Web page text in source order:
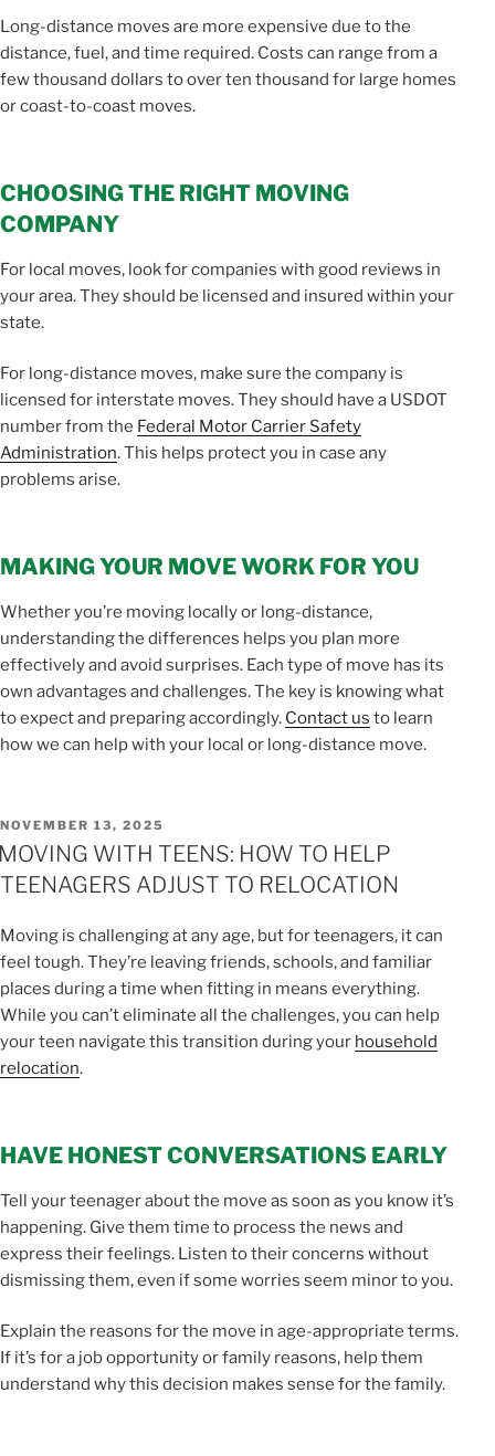
Long-distance moves are more expensive due to the
distance, fuel, and time required. Costs can range from a
few thousand dollars to over ten thousand for large homes
or coast-to-coast moves.
CHOOSING THE RIGHT MOVING
COMPANY
For local moves, look for companies with good reviews in
your area. They should be licensed and insured within your
state.
For long-distance moves, make sure the company is
licensed for interstate moves. They should have a USDOT
number from the Federal Motor Carrier Safety
Administration. This helps protect you in case any
problems arise.
MAKING YOUR MOVE WORK FOR YOU
Whether you’re moving locally or long-distance,
understanding the differences helps you plan more
effectively and avoid surprises. Each type of move has its
own advantages and challenges. The key is knowing what
to expect and preparing accordingly. Contact us to learn
how we can help with your local or long-distance move.
POSTED
ON
NOVEMBER 13, 2025
WITH TEENS: HOW TO HELP
TEENAGERS ADJUST TO RELOCATION
Moving is challenging at any age, but for teenagers, it can
feel tough. They’re leaving friends, schools, and familiar
places during a time when fitting in means everything.
While you can’t eliminate all the challenges, you can help
your teen navigate this transition during your household
relocation.
HAVE HONEST CONVERSATIONS EARLY
Tell your teenager about the move as soon as you know it’s
happening. Give them time to process the news and
express their feelings. Listen to their concerns without
dismissing them, even if some worries seem minor to you.
Explain the reasons for the move in age-appropriate terms.
If it’s for a job opportunity or family reasons, help them
understand why this decision makes sense for the family.